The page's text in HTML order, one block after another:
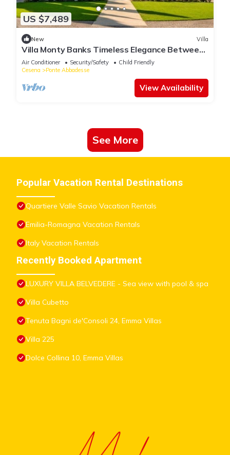
US $7,489
New Villa
Villa Monty Banks Timeless Elegance Between
Nature and Wellbeing
Air Conditioner Security/Safety
Child Friendly
Cesena
Ponte Abbadesse
View Availability
See More
Popular Vacation Rental Destinations
Quartiere Valle Savio Vacation Rentals
Emilia-Romagna Vacation Rentals
Italy Vacation Rentals
Recently Booked Apartment
LUXURY VILLA BELVEDERE - Sea view with pool & spa
Villa Cubetto
Tenuta Bagni de'Consoli 24, Emma Villas
Villa 225
Dolce Collina 10, Emma Villas